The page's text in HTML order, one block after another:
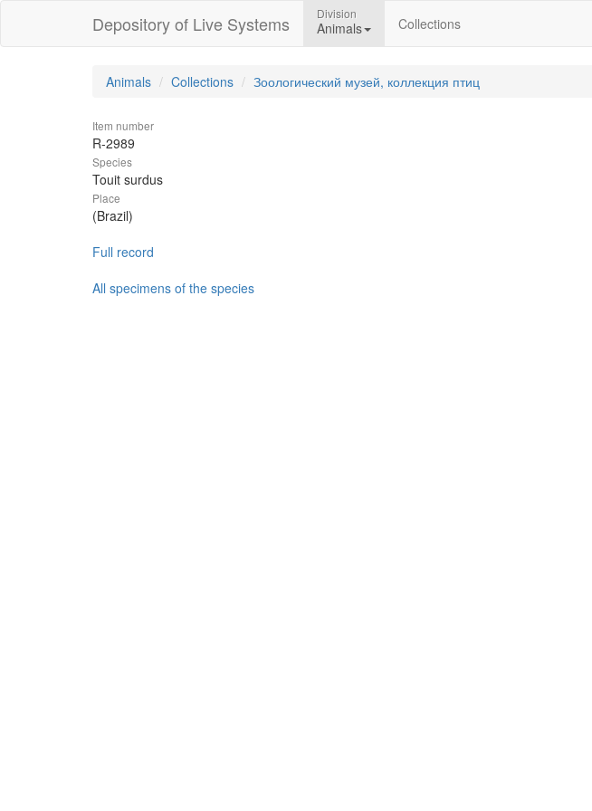
Depository of Live Systems Division
Animals Collections
Animals Collections Зоологический музей, коллекция птиц
Item number
R-2989
Species
Touit surdus
Place
(Brazil)
Full record
All specimens of the species